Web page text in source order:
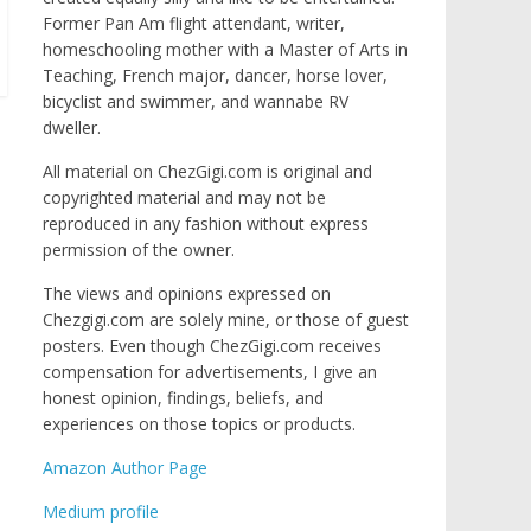
Former Pan Am flight attendant, writer,
homeschooling mother with a Master of Arts in
Teaching, French major, dancer, horse lover,
bicyclist and swimmer, and wannabe RV
dweller.
All material on ChezGigi.com is original and
copyrighted material and may not be
reproduced in any fashion without express
permission of the owner.
The views and opinions expressed on
Chezgigi.com are solely mine, or those of guest
posters. Even though ChezGigi.com receives
compensation for advertisements, I give an
honest opinion, findings, beliefs, and
experiences on those topics or products.
Amazon Author Page
Medium profile